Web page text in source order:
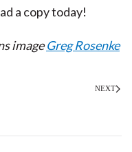
a copy today!
imageGreg Rosenke
NEXT